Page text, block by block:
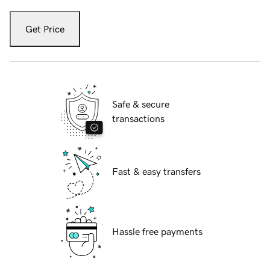
Get Price
Safe & secure
transactions
Fast & easy transfers
Hassle free payments